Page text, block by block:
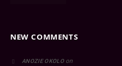
NEW COMMENTS
ANOZIE OKOLOon